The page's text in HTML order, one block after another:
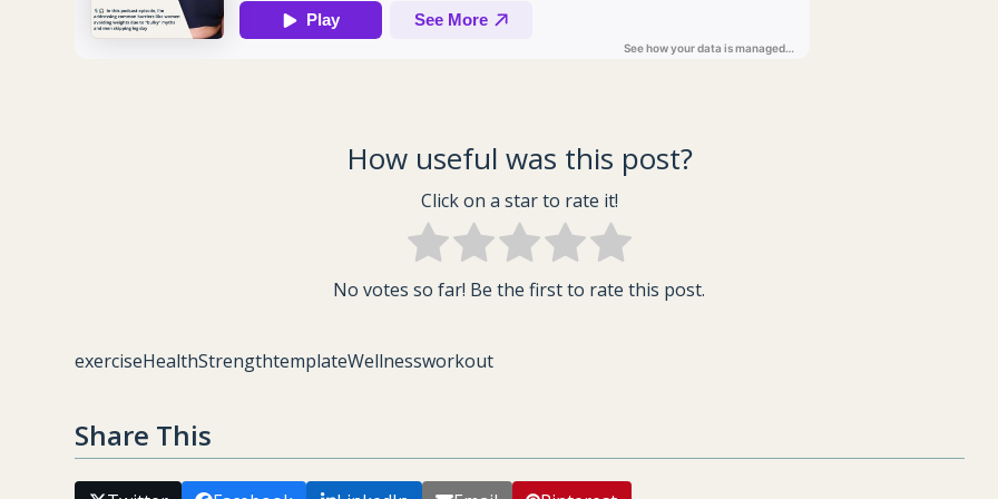
How useful was this post?
Click on a star to rate it!
No votes so far! Be the first to rate this post.
exerciseHealthStrengthtemplateWellnessworkout
Share This